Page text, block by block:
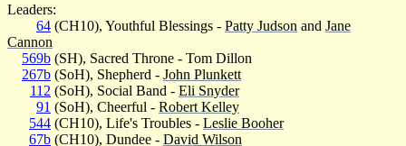
Leaders:
64 (CH10), Youthful Blessings - Patty Judson and Jane
Cannon
569b (SH), Sacred Throne - Tom Dillon
267b (SoH), Shepherd - John Plunkett
112 (SoH), Social Band - Eli Snyder
91 (SoH), Cheerful - Robert Kelley
544 (CH10), Life's Troubles - Leslie Booher
67b (CH10), Dundee - David Wilson